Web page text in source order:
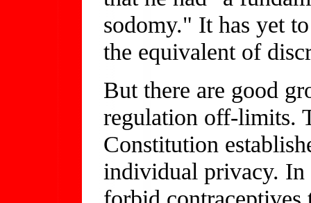
sodomy." It has yet
the equivalent of
But there are good
regulation off-limits.
Constitution
individual privacy. In